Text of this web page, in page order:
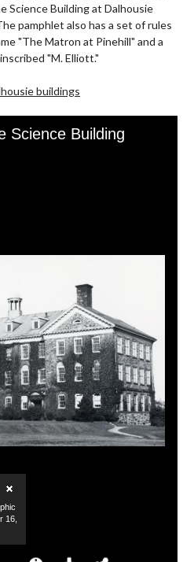
Science Building at Dalhousie
pamphlet also has a set of rules
"The Matron at Pinehill" and a
"M. Elliott."
buildings